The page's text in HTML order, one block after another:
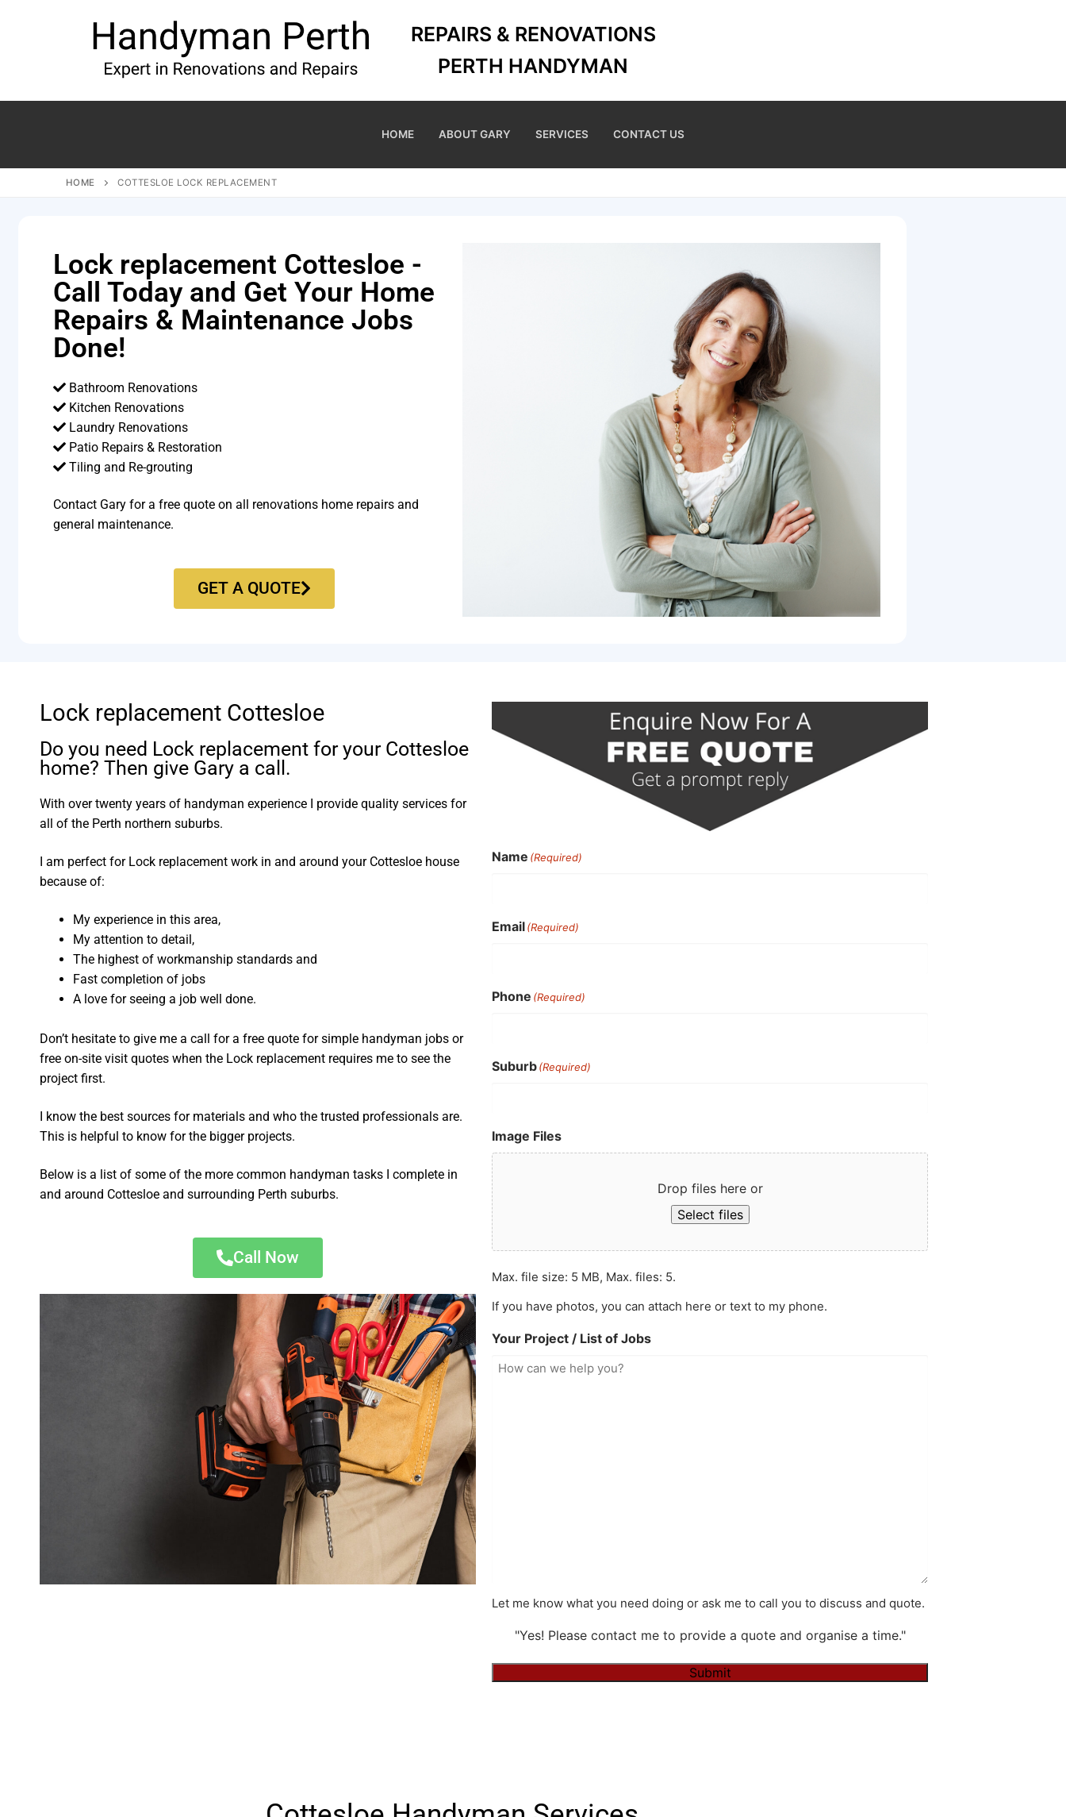
REPAIRS & RENOVATIONS
PERTH HANDYMAN
HOME ABOUT GARY SERVICES CONTACT US
HOME COTTESLOE LOCK REPLACEMENT
Lock replacement Cottesloe -
Call Today and Get Your Home
Repairs & Maintenance Jobs
Done!
Bathroom Renovations
Kitchen Renovations
Laundry Renovations
Patio Repairs & Restoration​
Tiling and Re-grouting​
Contact Gary for a free quote on all renovations home repairs and
general maintenance.
GET A QUOTE
Lock replacement Cottesloe
Do you need Lock replacement for your Cottesloe
home? Then give Gary a call.
With over twenty years of handyman experience I provide quality services for
all of the Perth northern suburbs.
I am perfect for Lock replacement work in and around your Cottesloe house
because of:
My experience in this area,
My attention to detail,
The highest of workmanship standards and
Fast completion of jobs
A love for seeing a job well done.
Don’t hesitate to give me a call for a free quote for simple handyman jobs or
free on-site visit quotes when the Lock replacement requires me to see the
project first.
I know the best sources for materials and who the trusted professionals are.
This is helpful to know for the bigger projects.
Below is a list of some of the more common handyman tasks I complete in
and around Cottesloe and surrounding Perth suburbs.
Call Now
Name (Required)
Email(Required)
Phone (Required)
Suburb(Required)
Image Files
Drop files here or
Select files
Max. file size: 5 MB, Max. files: 5.
If you have photos, you can attach here or text to my phone.
Your Project / List of Jobs
Let me know what you need doing or ask me to call you to discuss and quote.
"Yes! Please contact me to provide a quote and organise a time."
Submit